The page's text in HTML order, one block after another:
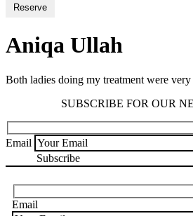
Reserve
Aniqa Ullah
Both ladies doing my treatment were
SUBSCRIBE FOR OUR
Email
Email